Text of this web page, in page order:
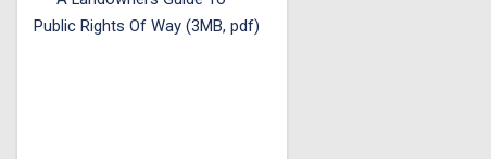
Public Rights Of Way (3MB, pdf)